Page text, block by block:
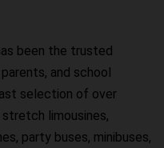
been the trusted
and school
selection of over
limousines,
party buses, minibuses,